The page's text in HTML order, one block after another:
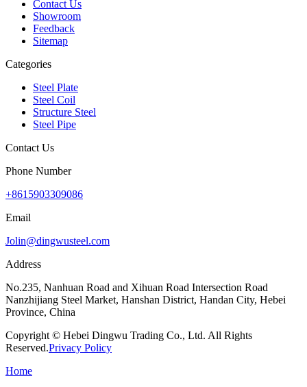
Contact Us
Showroom
Feedback
Sitemap
Categories
Steel Plate
Steel Coil
Structure Steel
Steel Pipe
Contact Us
Phone Number
+8615903309086
Email
Jolin@dingwusteel.com
Address
No.235, Nanhuan Road and Xihuan Road Intersection Road
Nanzhijiang Steel Market, Hanshan District, Handan City, Hebei
Province, China
Copyright © Hebei Dingwu Trading Co., Ltd. All Rights
Reserved.Privacy Policy
Home